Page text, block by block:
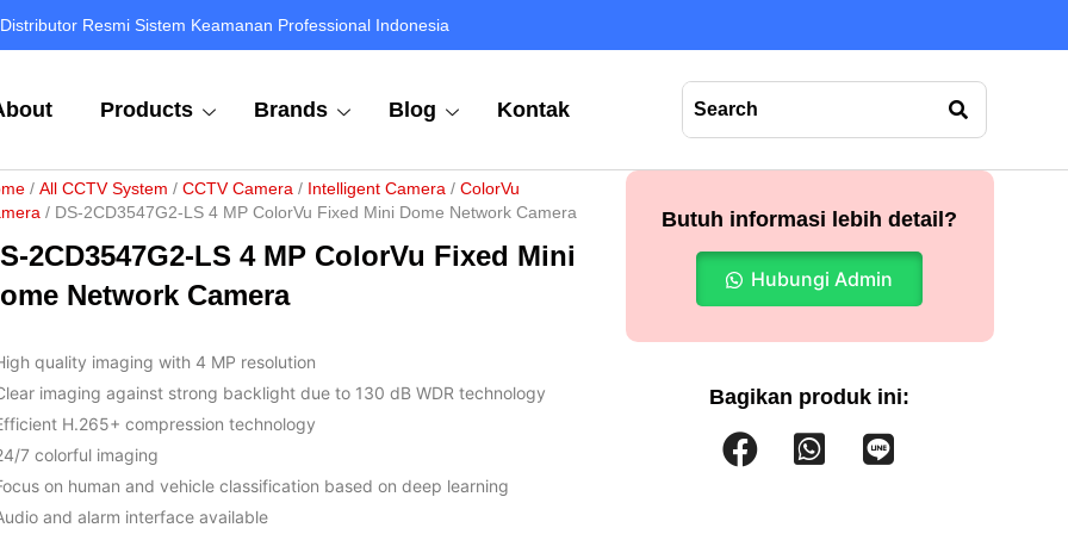
Distributor Resmi Sistem Keamanan Professional Indonesia
Products Brands Blog Kontak
/ All CCTV System / CCTV Camera / Intelligent Camera / ColorVu
/ DS-2CD3547G2-LS 4 MP ColorVu Fixed Mini Dome Network Camera
2CD3547G2-LS 4 MP ColorVu Fixed Mini
Network Camera
quality imaging with 4 MP resolution
imaging against strong backlight due to 130 dB WDR technology
H.265+ compression technology
7 colorful imaging
on human and vehicle classification based on deep learning
and alarm interface available
Butuh informasi lebih detail?
Hubungi Admin
Bagikan produk ini: